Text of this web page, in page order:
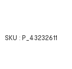
SKU : P_43232611